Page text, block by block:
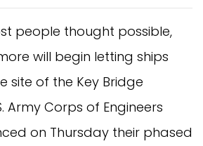
people thought possible,
will begin letting ships
site of the Key Bridge
Army Corps of Engineers
on Thursday their phased